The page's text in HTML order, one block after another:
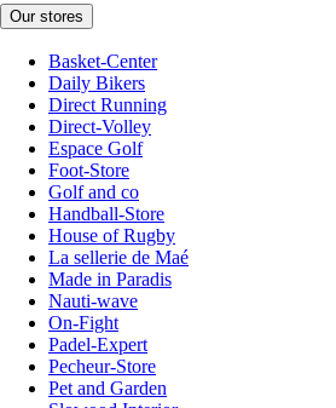
Our stores
Basket-Center
Daily Bikers
Direct Running
Direct-Volley
Espace Golf
Foot-Store
Golf and co
Handball-Store
House of Rugby
La sellerie de Maé
Made in Paradis
Nauti-wave
On-Fight
Padel-Expert
Pecheur-Store
Pet and Garden